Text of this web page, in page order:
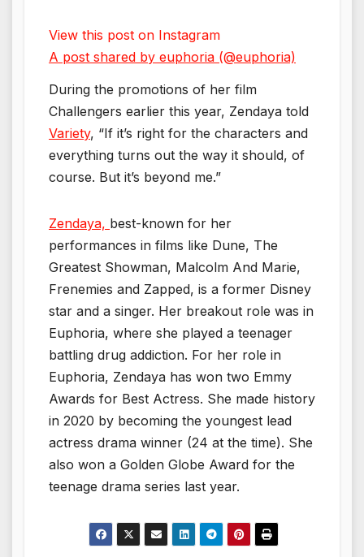
View this post on Instagram
A post shared by euphoria (@euphoria)
During the promotions of her film
Challengers earlier this year, Zendaya told
Variety, “If it’s right for the characters and
everything turns out the way it should, of
course. But it’s beyond me.”
Zendaya, best-known for her
performances in films like Dune, The
Greatest Showman, Malcolm And Marie,
Frenemies and Zapped, is a former Disney
star and a singer. Her breakout role was in
Euphoria, where she played a teenager
battling drug addiction. For her role in
Euphoria, Zendaya has won two Emmy
Awards for Best Actress. She made history
in 2020 by becoming the youngest lead
actress drama winner (24 at the time). She
also won a Golden Globe Award for the
teenage drama series last year.